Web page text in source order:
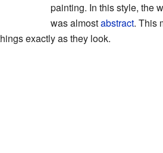
painting. In this style, the
was almostabstract. This
exactly as they look.